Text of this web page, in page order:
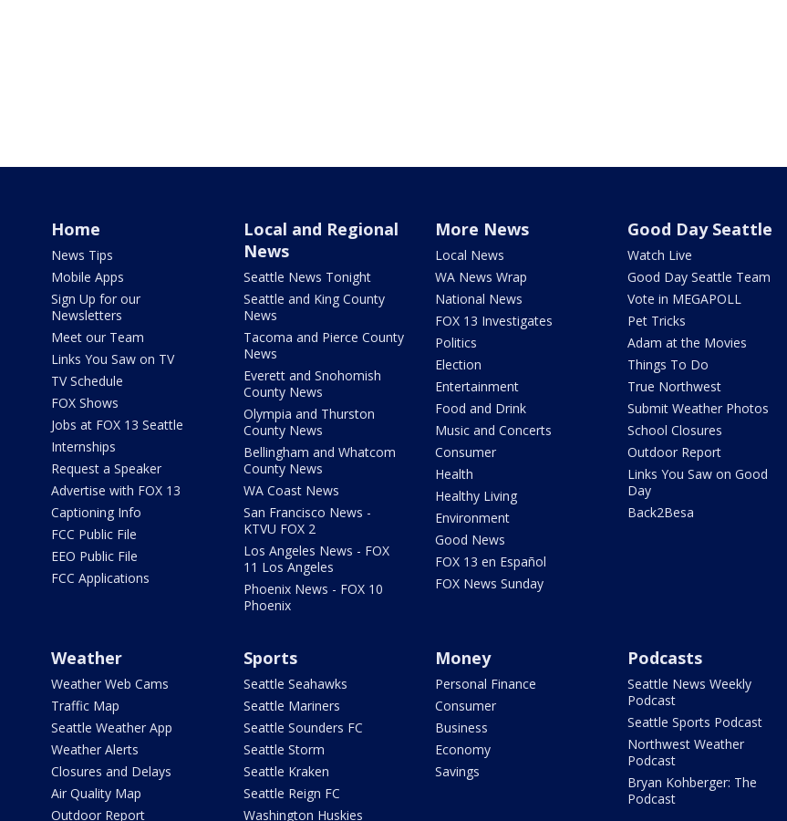
Home
News Tips
Mobile Apps
Sign Up for our
Newsletters
Meet our Team
Links You Saw on TV
TV Schedule
FOX Shows
Jobs at FOX 13 Seattle
Internships
Request a Speaker
Advertise with FOX 13
Captioning Info
FCC Public File
EEO Public File
FCC Applications
Local and Regional
News
Seattle News Tonight
Seattle and King County
News
Tacoma and Pierce County
News
Everett and Snohomish
County News
Olympia and Thurston
County News
Bellingham and Whatcom
County News
WA Coast News
San Francisco News -
KTVU FOX 2
Los Angeles News - FOX
11 Los Angeles
Phoenix News - FOX 10
Phoenix
More News
Local News
WA News Wrap
National News
FOX 13 Investigates
Politics
Election
Entertainment
Food and Drink
Music and Concerts
Consumer
Health
Healthy Living
Environment
Good News
FOX 13 en Español
FOX News Sunday
Good Day Seattle
Watch Live
Good Day Seattle Team
Vote in MEGAPOLL
Pet Tricks
Adam at the Movies
Things To Do
True Northwest
Submit Weather Photos
School Closures
Outdoor Report
Links You Saw on Good
Day
Back2Besa
Weather
Weather Web Cams
Traffic Map
Seattle Weather App
Weather Alerts
Closures and Delays
Air Quality Map
Outdoor Report
Sports
Seattle Seahawks
Seattle Mariners
Seattle Sounders FC
Seattle Storm
Seattle Kraken
Seattle Reign FC
Washington Huskies
Money
Personal Finance
Consumer
Business
Economy
Savings
Podcasts
Seattle News Weekly
Podcast
Seattle Sports Podcast
Northwest Weather
Podcast
Bryan Kohberger: The
Podcast